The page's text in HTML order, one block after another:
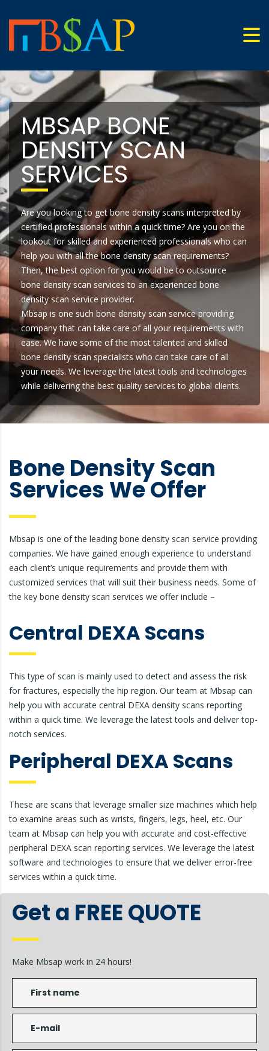
MBSAP BONE
DENSITY SCAN
SERVICES
Are you looking to get bone density scans interpreted by
certified professionals within a quick time? Are you on the
lookout for skilled and experienced professionals who can
help you with all the bone density scan requirements?
Then, the best option for you would be to outsource
bone density scan services to an experienced bone
density scan service provider.
Mbsap is one such bone density scan service providing
company that can take care of all your requirements with
ease. We have some of the most talented and skilled
bone density scan specialists who can take care of all
your needs. We leverage the latest tools and technologies
while delivering the best quality services to global clients.
Bone Density Scan
Services We Offer
Mbsap is one of the leading bone density scan service providing
companies. We have gained enough experience to understand
each client’s unique requirements and provide them with
customized services that will suit their business needs. Some of
the key bone density scan services we offer include –
Central DEXA Scans
This type of scan is mainly used to detect and assess the risk
for fractures, especially the hip region. Our team at Mbsap can
help you with accurate central DEXA density scans reporting
within a quick time. We leverage the latest tools and deliver top-
notch services.
Peripheral DEXA Scans
These are scans that leverage smaller size machines which help
to examine areas such as wrists, fingers, legs, heel, etc. Our
team at Mbsap can help you with accurate and cost-effective
peripheral DEXA scan reporting services. We leverage the latest
software and technologies to ensure that we deliver error-free
services within a quick time.
Get a FREE QUOTE
Make Mbsap work in 24 hours!